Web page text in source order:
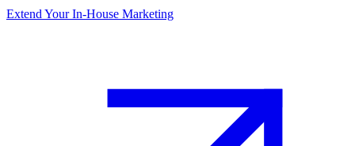
Extend Your In-House Marketing